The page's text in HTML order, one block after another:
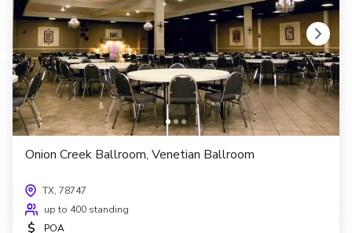
Onion Creek Ballroom, Venetian Ballroom
TX, 78747
up to 400 standing
$ POA